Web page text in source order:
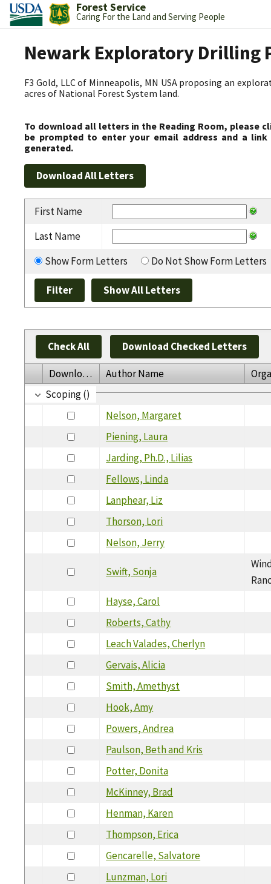
Forest Service
Caring For the Land and Serving People
Newark Exploratory Drilling
F3 Gold, LLC of Minneapolis, MN USA proposing an
acres of National Forest System land.
To download all letters in the Reading Room, please
be prompted to enter your email address and a
generated.
First Name
Last Name
Show Form Letters
Do Not Show Form Letters
Check All Download Checked Letters
Download Author Name
Scoping ()
Nelson, Margaret
Piening, Laura
Jarding, Ph.D., Lilias
Fellows, Linda
Lanphear, Liz
Thorson, Lori
Nelson, Jerry
Swift, Sonja
Hayse, Carol
Roberts, Cathy
Leach Valades, Cherlyn
Gervais, Alicia
Smith, Amethyst
Hook, Amy
Powers, Andrea
Paulson, Beth and Kris
Potter, Donita
McKinney, Brad
Henman, Karen
Thompson, Erica
Gencarelle, Salvatore
Lunzman, Lori